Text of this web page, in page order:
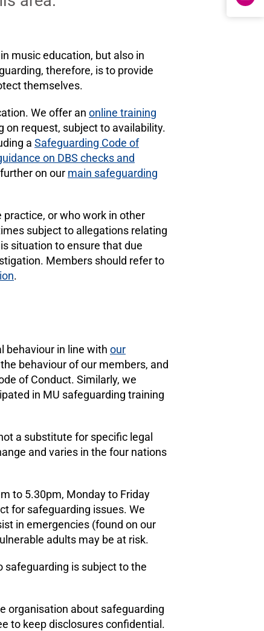
music education, but also in
therefore, is to provide
themselves.
We offer an online training
on request, subject to availability.
a Safeguarding Code of
on DBS checks and
on our main safeguarding
or who work in other
subject to allegations relating
situation to ensure that due
Members should refer to
.
behaviour in line with our
behaviour of our members, and
of Conduct. Similarly, we
in MU safeguarding training
a substitute for specific legal
and varies in the four nations
to 5.30pm, Monday to Friday
for safeguarding issues. We
in emergencies (found on our
adults may be at risk.
is subject to the
organisation about safeguarding
to keep disclosures confidential.